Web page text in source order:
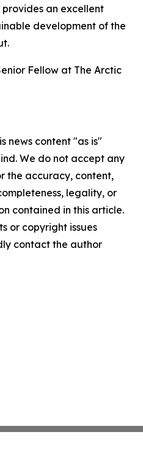
an excellent
development of the
Fellow at The Arctic
news content "as is"
We do not accept any
the accuracy, content,
legality, or
contained in this article.
or copyright issues
contact the author